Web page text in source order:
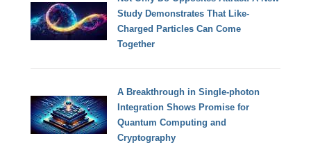
Study Demonstrates That Like-
Charged Particles Can Come
Together
A Breakthrough in Single-photon
Integration Shows Promise for
Quantum Computing and
Cryptography